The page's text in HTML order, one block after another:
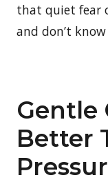
that quiet fear
and don’t know
Gentle
Better